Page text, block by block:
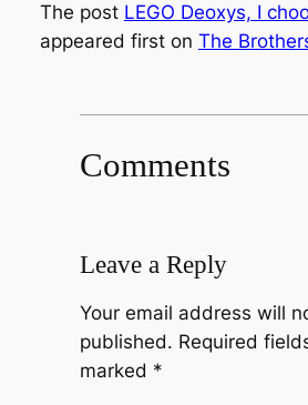
The post LEGO Deoxys, I
appeared first on The
Comments
Leave a Reply
Your email address will
published. Required
marked *